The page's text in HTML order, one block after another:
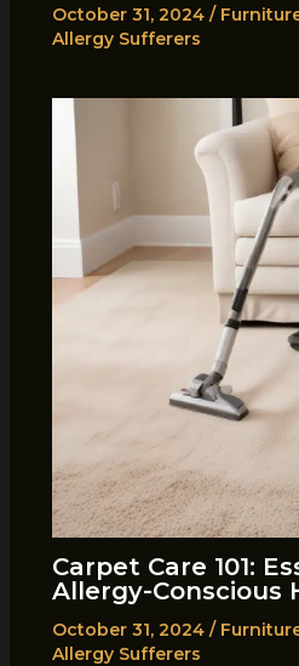
October 31, 2024 /
Allergy Sufferers
Carpet Care 101:
Allergy-Conscious
October 31, 2024 /
Allergy Sufferers